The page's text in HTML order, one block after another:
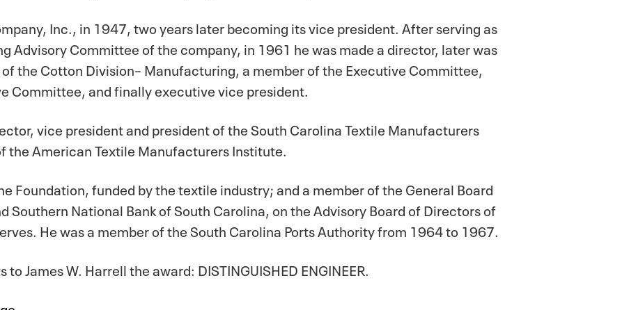
Inc., in 1947, two years later becoming its vice president. After serving as
Advisory Committee of the company, in 1961 he was made a director, later was
the Cotton Division– Manufacturing, a member of the Executive Committee,
Committee, and finally executive vice president.
vice president and president of the South Carolina Textile Manufacturers
the American Textile Manufacturers Institute.
Foundation, funded by the textile industry; and a member of the General Board
Southern National Bank of South Carolina, on the Advisory Board of Directors of
He was a member of the South Carolina Ports Authority from 1964 to 1967.
James W. Harrell the award: DISTINGUISHED ENGINEER.